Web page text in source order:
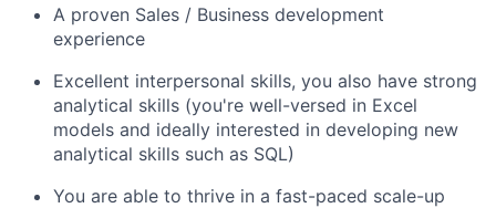
A proven Sales / Business development
experience
Excellent interpersonal skills, you also have strong
analytical skills (you're well-versed in Excel
models and ideally interested in developing new
analytical skills such as SQL)
You are able to thrive in a fast-paced scale-up